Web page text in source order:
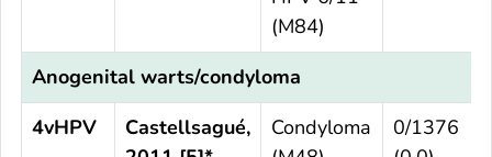
(M84)
Anogenital warts/condyloma
4vHPV
Castellsagué,
Condyloma
0/1376